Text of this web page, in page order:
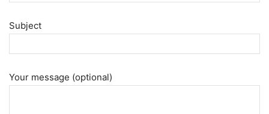
Subject
Your message (optional)